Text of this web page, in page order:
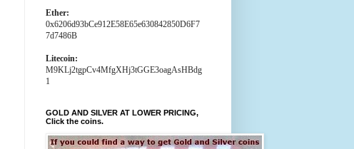
Ether:
0x6206d93bCe912E58E65e630842850D6F7
7d7486B
Litecoin:
M9KLj2tgpCv4MfgXHj3tGGE3oagAsHBdg
1
GOLD AND SILVER AT LOWER PRICING,
Click the coins.